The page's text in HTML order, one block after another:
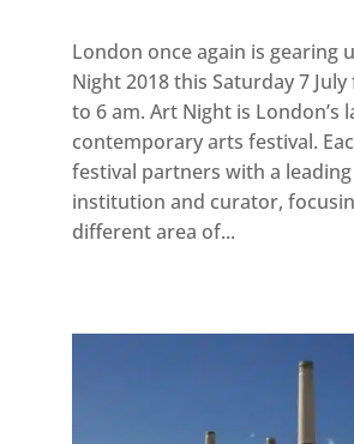
London once again is gearing
Night 2018 this Saturday 7
to 6 am. Art Night is London’s
contemporary arts festival.
festival partners with a
institution and curator,
different area of...